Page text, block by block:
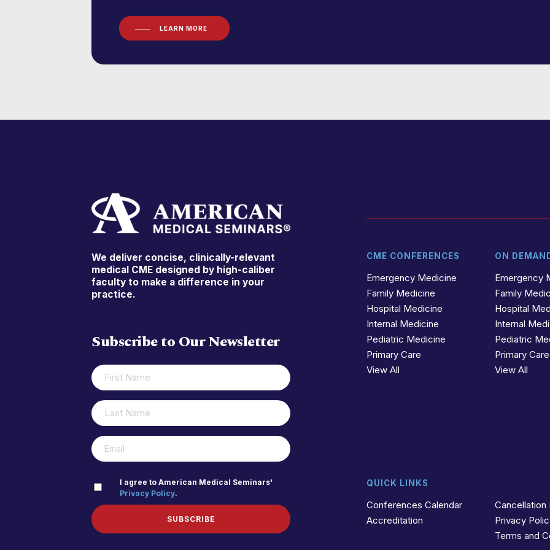
LEARN MORE
We deliver concise, clinically-relevant
medical CME designed by high-caliber
faculty to make a difference in your
practice.
Subscribe to Our Newsletter
FIRST
NAME(REQUIRED)
LAST
NAME(REQUIRED)
EMAIL(REQUIRED)
PRIVACY
POLICY(REQUIRED)
I agree to American Medical Seminars'
Privacy Policy.
SUBSCRIBE
CME CONFERENCES
Emergency Medicine
Family Medicine
Hospital Medicine
Internal Medicine
Pediatric Medicine
Primary Care
View All
ON
Emergency
Family
Hospital
Internal
Pediatric
Primary Care
View All
QUICK LINKS
Conferences Calendar
Accreditation
Cancellation
Privacy
Terms and